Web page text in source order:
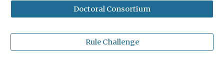
Doctoral Consortium
Rule Challenge